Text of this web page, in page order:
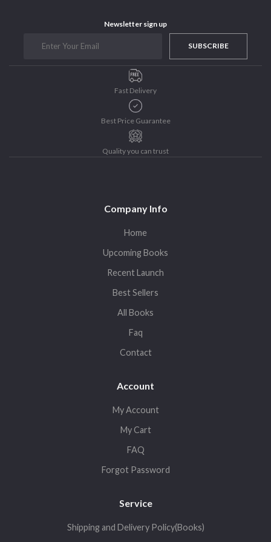
Purushottam Publishers Pvt. Ltd.
Recent Launch
research
The Untold History of Women in Astronomy
Upcoming Books
Newsletter sign up
SUBSCRIBE
Fast Delivery
Best Price Guarantee
Quality you can trust
Company Info
Home
Upcoming Books
Recent Launch
Best Sellers
All Books
Faq
Contact
Account
My Account
My Cart
FAQ
Forgot Password
Service
Shipping and Delivery Policy(Books)